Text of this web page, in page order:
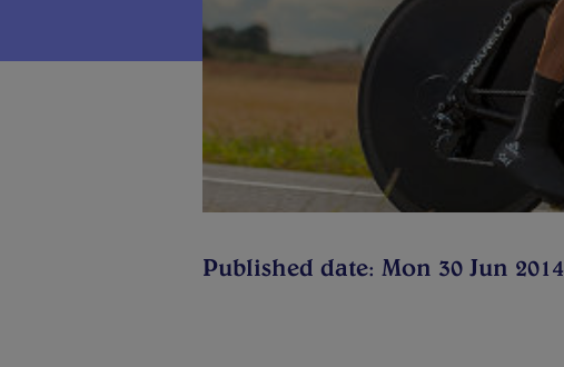
Published date: Mon 30 Jun 2014